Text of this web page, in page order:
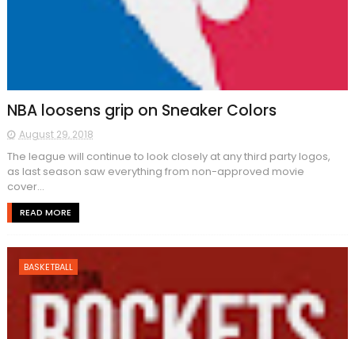
NBA loosens grip on Sneaker Colors
August 29, 2018
The league will continue to look closely at any third party logos,
as last season saw everything from non-approved movie
cover...
READ MORE
BASKETBALL